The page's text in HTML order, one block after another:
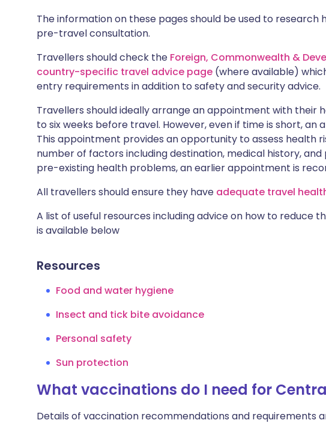
The information on these pages should be used to research
pre-travel consultation.
Travellers should check the Foreign, Commonwealth &
country-specific travel advice page (where available)
entry requirements in addition to safety and security advice.
Travellers should ideally arrange an appointment with their
to six weeks before travel. However, even if time is short, an
This appointment provides an opportunity to assess health
number of factors including destination, medical history,
pre-existing health problems, an earlier appointment is
All travellers should ensure they have adequate travel
A list of useful resources including advice on how to reduce
is available below
Resources
Food and water hygiene
Insect and tick bite avoidance
Personal safety
Sun protection
What vaccinations do I need for
Details of vaccination recommendations and requirements